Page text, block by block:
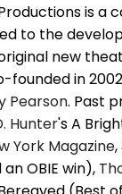
is a
to the
new
founded in
Pearson. Past
Hunter's A
York Magazine
OBIE win),